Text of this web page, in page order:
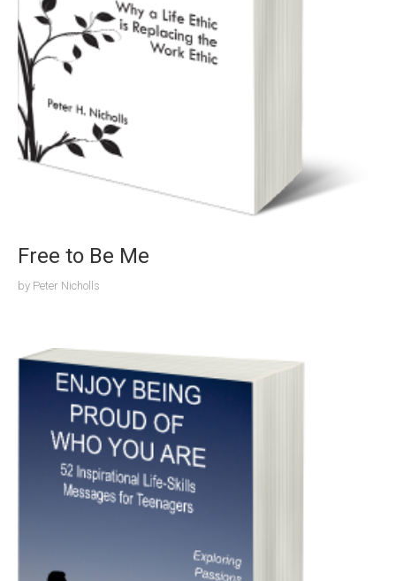
Free to Be Me
by Peter Nicholls